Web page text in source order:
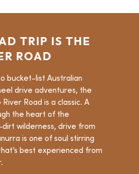
TRIP IS THE
ROAD
bucket-list Australian
drive adventures, the
Road is a classic. A
the heart of the
dirt wilderness, drive from
is one of soul stirring
best experienced from